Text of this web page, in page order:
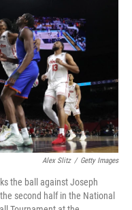
k
n
Alex Slitz / Getty Images
the ball against Joseph
second half in the National